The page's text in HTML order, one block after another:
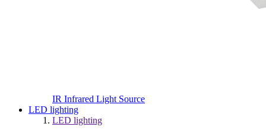
IR Infrared Light Source
LED lighting
LED lighting